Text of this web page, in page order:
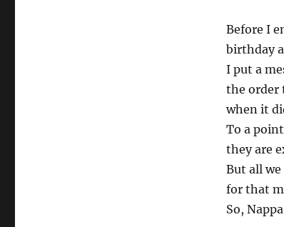
Before I
birthday
I put a
the order
when it
To a
they are
But all
for that
So,